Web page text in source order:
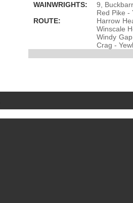
WAINWRIGHTS:
9,
Red Pike -
ROUTE:
Harrow
Winscale
Windy
Crag -